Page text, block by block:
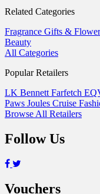
Related Categories
Fragrance Gifts &
Beauty
All Categories
Popular Retailers
LK Bennett Farfetch
Paws Joules Cruise
Browse All Retailers
Follow Us
Vouchers